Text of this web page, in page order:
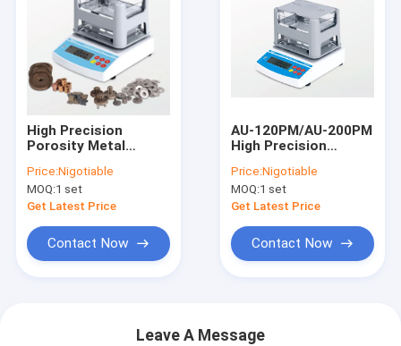
High Precision
Porosity Metal
Tester,Plastic
Testing Equipment,
Density Meter
300PM/AU-600PM
Price:Nigotiable
MOQ:1 set
Get Latest Price
Contact Now
AU-120PM/AU-200PM
High Precision
Porous Density
Tester,Plastic
Testing Equipment,
Price:Nigotiable
MOQ:1 set
Get Latest Price
Contact Now
Leave A Message